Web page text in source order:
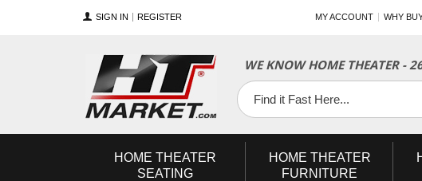
SIGN IN REGISTER MY ACCOUNT WHY
WE KNOW HOME THEATER -
Facebook
Twitter
YouTube
HOME THEATER
SEATING
HOME THEATER
FURNITURE